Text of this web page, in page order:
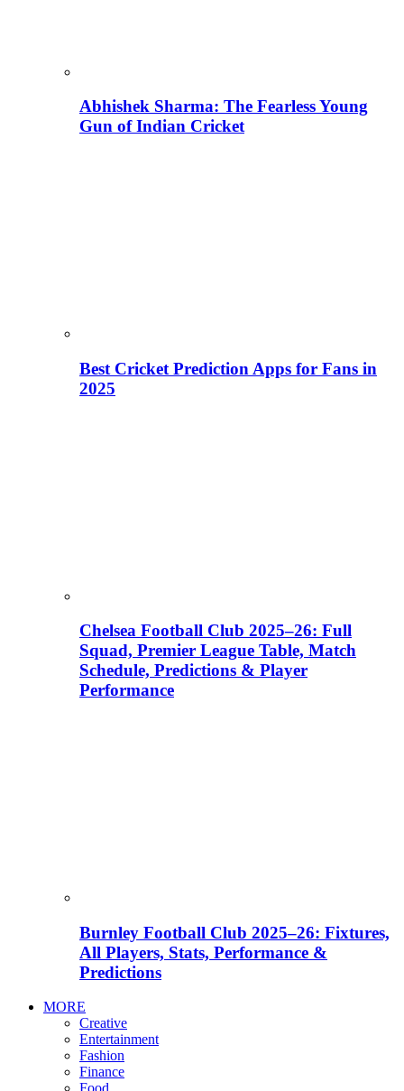
Abhishek Sharma: The Fearless Young
Gun of Indian Cricket
Best Cricket Prediction Apps for Fans in
2025
Chelsea Football Club 2025–26: Full
Squad, Premier League Table, Match
Schedule, Predictions & Player
Performance
Burnley Football Club 2025–26: Fixtures,
All Players, Stats, Performance &
Predictions
MORE
Creative
Entertainment
Fashion
Finance